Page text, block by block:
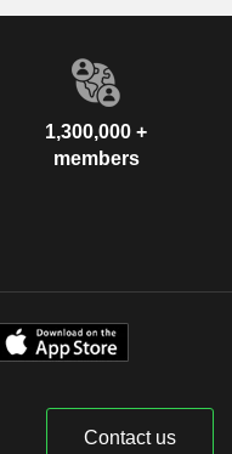
1,300,000 +
members
Contact us